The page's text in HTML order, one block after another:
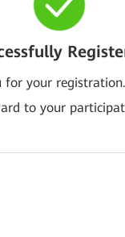
for your
to your